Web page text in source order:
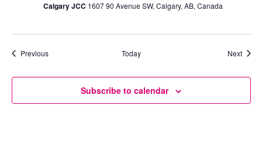
Calgary JCC 1607 90 Avenue SW, Calgary, AB, Canada
PreviousEvents Today Next
Subscribe to calendar